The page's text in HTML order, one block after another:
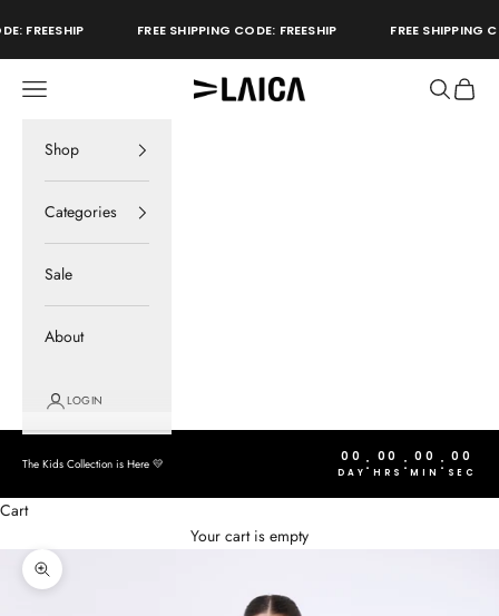
FREESHIP FREE SHIPPING CODE: FREESHIP FREE SHIPPING
LAICA Active
Open navigation menu
store
OpenOpen
Shop
Categories
Sale
About
LOGIN
The Kids Collection is Here 💛 00
DAY : 00
HRS : 00
MIN : 00
SEC
Cart
Your cart is empty
Zoom picture